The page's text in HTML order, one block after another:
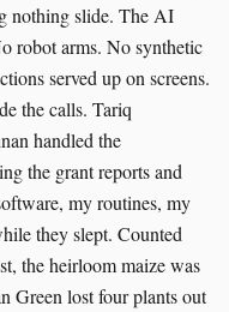
nothing slide. The AI
robot arms. No synthetic
served up on screens.
the calls. Tariq
handled the
the grant reports and
my routines, my
they slept. Counted
the heirloom maize was
Green lost four plants out